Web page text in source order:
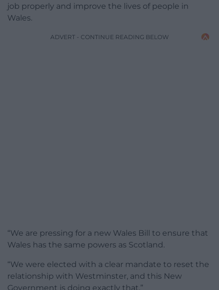
job properly and improve the lives of people in
Wales.
ADVERT - CONTINUE READING BELOW
“We are pressing for a new Wales Bill to ensure that
Wales has the same powers as Scotland.
“We were elected with a clear mandate to reset the
relationship with Westminster, and this New
Government is doing exactly that.”